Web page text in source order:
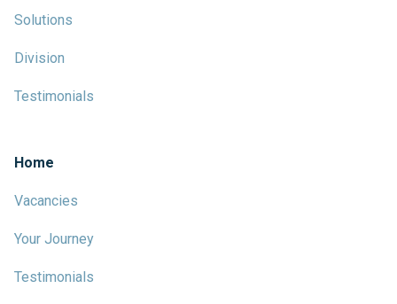
Solutions
Division
Testimonials
Home
Vacancies
Your Journey
Testimonials